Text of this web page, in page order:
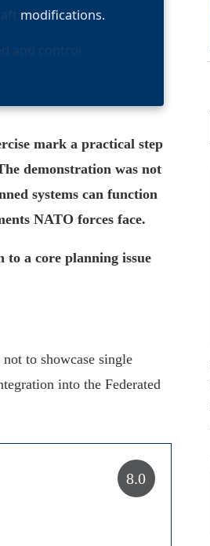
modifications.
mark a practical step
demonstration was not
systems can function
NATO forces face.
a core planning issue
to showcase single
into the Federated
8.0